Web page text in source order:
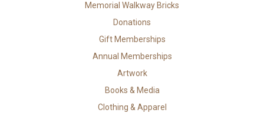
Memorial Walkway Bricks
Donations
Gift Memberships
Annual Memberships
Artwork
Books & Media
Clothing & Apparel